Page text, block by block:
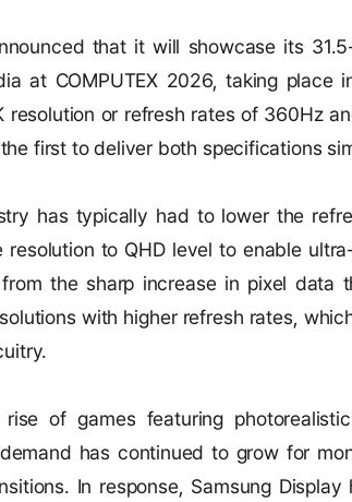
that it will showcase its
at COMPUTEX 2026, taking place
resolution or refresh rates of 360Hz
first to deliver both specifications
has typically had to lower the
resolution to QHD level to enable
the sharp increase in pixel data
with higher refresh rates,
of games featuring
has continued to grow for
In response, Samsung